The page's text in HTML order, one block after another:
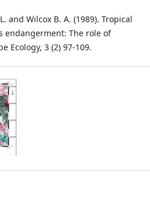
and Wilcox B. A. (1989). Tropical
endangerment: The role of
Ecology, 3 (2) 97-109.